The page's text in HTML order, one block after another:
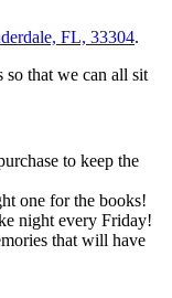
FL, 33304.
that we can all sit
to keep the
one for the books!
night every Friday!
that will have